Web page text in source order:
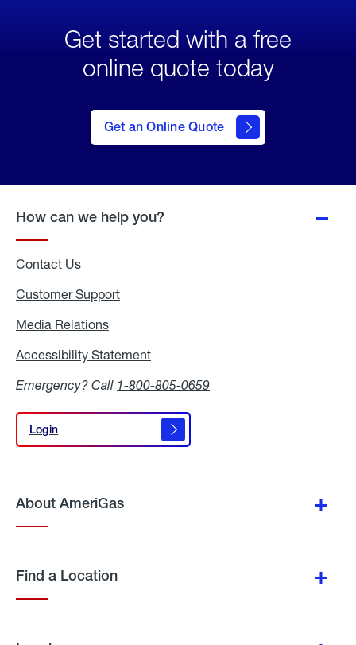
Get started with a free
online quote today
Get an Online Quote
to Get
an
Online
How can we help you?
Contact Us
Customer Support
Media Relations
Accessibility Statement
Emergency? Call 1-800-805-0659
Login
Login
About AmeriGas
Find a Location